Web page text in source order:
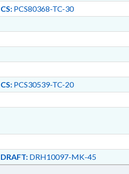
CS:PCS80368-TC-30
CS:PCS30539-TC-20
DRAFT:DRH10097-MK-45